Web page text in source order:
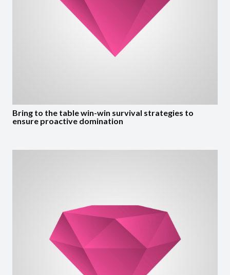
Bring to the table win-win survival strategies to
ensure proactive domination